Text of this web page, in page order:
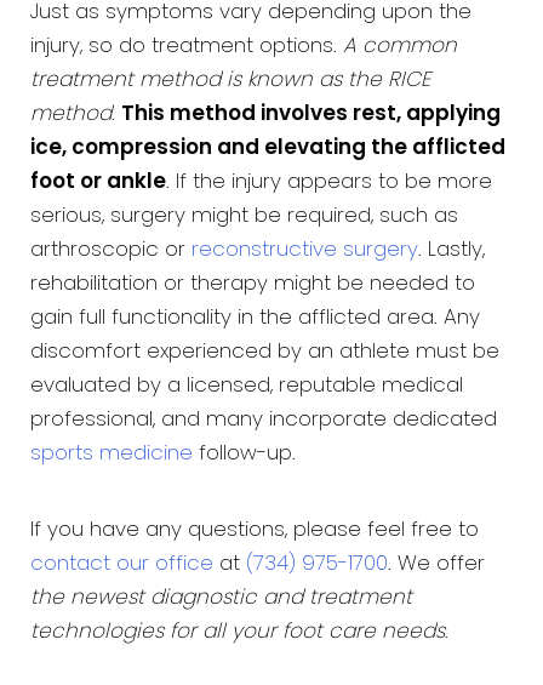
Just as symptoms vary depending upon the
injury, so do treatment options. A common
treatment method is known as the RICE
method. This method involves rest, applying
ice, compression and elevating the afflicted
foot or ankle. If the injury appears to be more
serious, surgery might be required, such as
arthroscopic or reconstructive surgery. Lastly,
rehabilitation or therapy might be needed to
gain full functionality in the afflicted area. Any
discomfort experienced by an athlete must be
evaluated by a licensed, reputable medical
professional, and many incorporate dedicated
sports medicine follow-up.
If you have any questions, please feel free to
contact our office at (734) 975-1700. We offer
the newest diagnostic and treatment
technologies for all your foot care needs.